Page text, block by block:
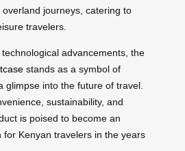
journeys, catering to
travelers.
advancements, the
stands as a symbol of
glimpse into the future of travel.
sustainability, and
is poised to become an
for Kenyan travelers in the years